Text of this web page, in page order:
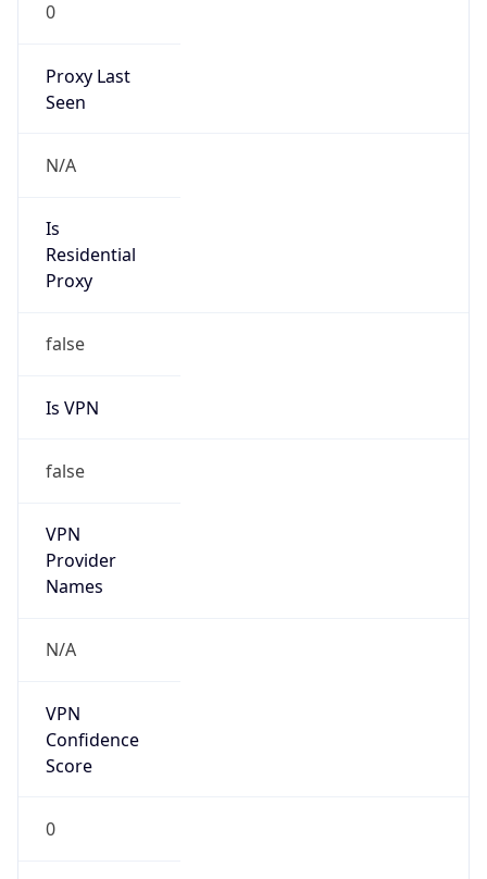
0
Proxy Last
Seen
N/A
Is
Residential
Proxy
false
Is VPN
false
VPN
Provider
Names
N/A
VPN
Confidence
Score
0